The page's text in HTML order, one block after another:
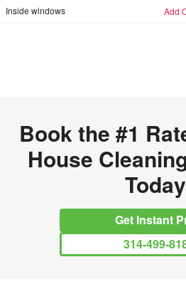
Inside windows add-
Book the #1
House
Today
Get Instant
314-499-